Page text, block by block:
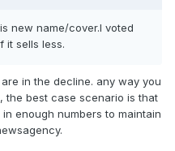
new name/cover.I voted
it sells less.
in the decline. any way you
the best case scenario is that
enough numbers to maintain